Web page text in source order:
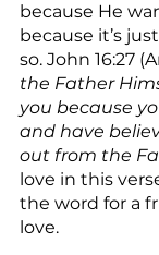
because He
because it’s
so. John 16:27
the Father
you because
and have
out from the
love in this
the word for a
love.